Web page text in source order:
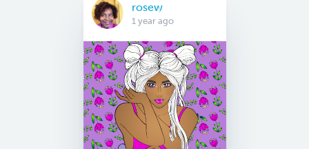
rosew
1 year ago